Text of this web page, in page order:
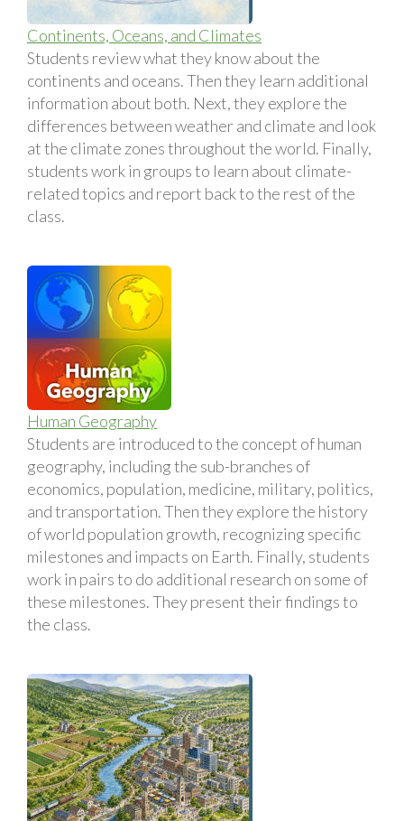
Continents, Oceans, and Climates
Students review what they know about the
continents and oceans. Then they learn additional
information about both. Next, they explore the
differences between weather and climate and look
at the climate zones throughout the world. Finally,
students work in groups to learn about climate-
related topics and report back to the rest of the
class.
Human Geography
Students are introduced to the concept of human
geography, including the sub-branches of
economics, population, medicine, military, politics,
and transportation. Then they explore the history
of world population growth, recognizing specific
milestones and impacts on Earth. Finally, students
work in pairs to do additional research on some of
these milestones. They present their findings to
the class.